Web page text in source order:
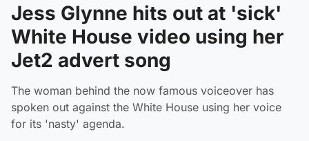
Jess Glynne hits out at 'sick'
White House video using her
Jet2 advert song
The woman behind the now famous voiceover has
spoken out against the White House using her voice
for its 'nasty' agenda.